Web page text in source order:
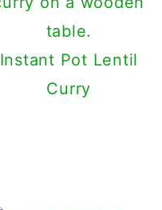
Instant Pot Lentil
Curry